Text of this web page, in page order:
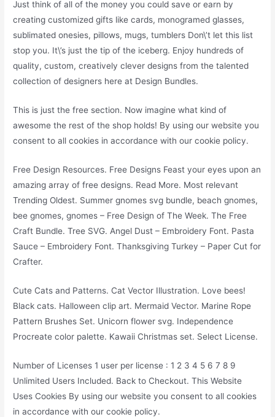
Just think of all of the money you could save or earn by
creating customized gifts like cards, monogramed glasses,
sublimated onesies, pillows, mugs, tumblers Don\’t let this list
stop you. It\’s just the tip of the iceberg. Enjoy hundreds of
quality, custom, creatively clever designs from the talented
collection of designers here at Design Bundles.
This is just the free section. Now imagine what kind of
awesome the rest of the shop holds! By using our website you
consent to all cookies in accordance with our cookie policy.
Free Design Resources. Free Designs Feast your eyes upon an
amazing array of free designs. Read More. Most relevant
Trending Oldest. Summer gnomes svg bundle, beach gnomes,
bee gnomes, gnomes – Free Design of The Week. The Free
Craft Bundle. Tree SVG. Angel Dust – Embroidery Font. Pasta
Sauce – Embroidery Font. Thanksgiving Turkey – Paper Cut for
Crafter.
Cute Cats and Patterns. Cat Vector Illustration. Love bees!
Black cats. Halloween clip art. Mermaid Vector. Marine Rope
Pattern Brushes Set. Unicorn flower svg. Independence
Procreate color palette. Kawaii Christmas set. Select License.
Number of Licenses 1 user per license : 1 2 3 4 5 6 7 8 9
Unlimited Users Included. Back to Checkout. This Website
Uses Cookies By using our website you consent to all cookies
in accordance with our cookie policy.